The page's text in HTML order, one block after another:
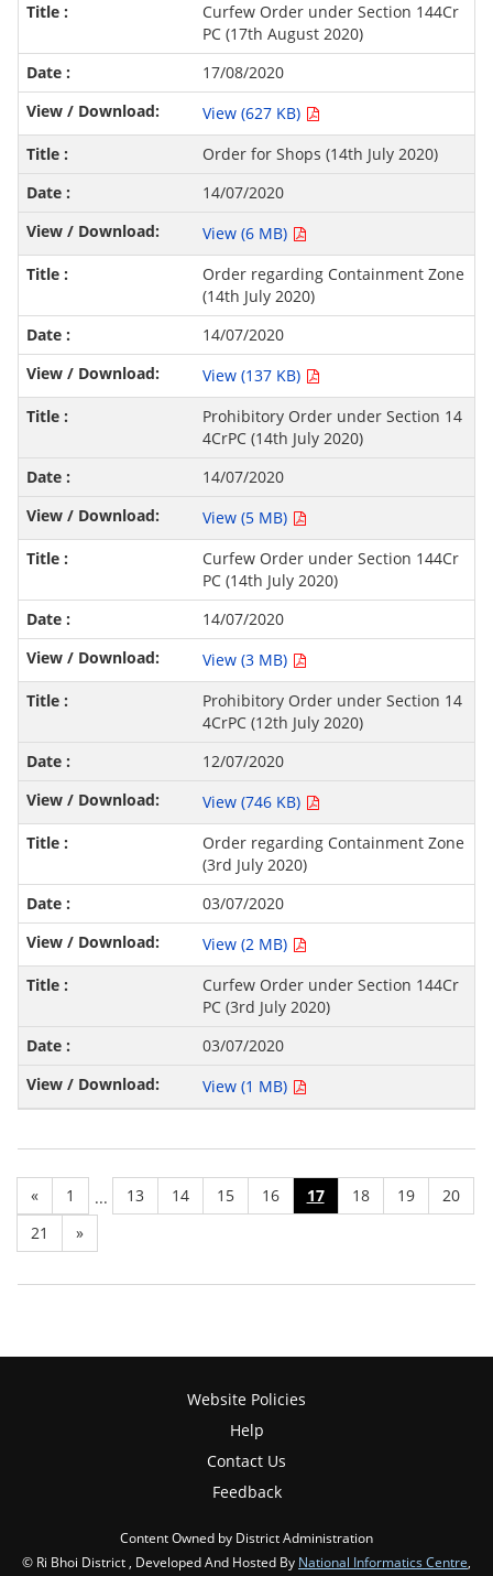
Curfew Order under Section 144Cr
PC (17th August 2020)
17/08/2020
View (627 KB)
Order for Shops (14th July 2020)
14/07/2020
View (6 MB)
Order regarding Containment Zone
(14th July 2020)
14/07/2020
View (137 KB)
Prohibitory Order under Section 14
4CrPC (14th July 2020)
14/07/2020
View (5 MB)
Curfew Order under Section 144Cr
PC (14th July 2020)
14/07/2020
View (3 MB)
Prohibitory Order under Section 14
4CrPC (12th July 2020)
12/07/2020
View (746 KB)
Order regarding Containment Zone
(3rd July 2020)
03/07/2020
View (2 MB)
Curfew Order under Section 144Cr
PC (3rd July 2020)
03/07/2020
View (1 MB)
« 1 ... 13 14 15 16 17 18 19
20
21
»
Website Policies
Help
Contact Us
Feedback
Content Owned by District Administration
© Ri Bhoi District , Developed And Hosted By National Informatics Centre